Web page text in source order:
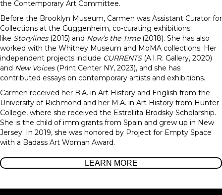
the Contemporary Art Committee.
Before the Brooklyn Museum, Carmen was Assistant Curator for
Collections at the Guggenheim, co-curating exhibitions
like Storylines(2015) and Now’s the Time(2018). She has also
worked with the Whitney Museum and MoMA collections. Her
independent projects include CURRENTS(A.I.R. Gallery, 2020)
and New Voices(Print Center NY, 2023), and she has
contributed essays on contemporary artists and exhibitions.
Carmen received her B.A. in Art History and English from the
University of Richmond and her M.A. in Art History from Hunter
College, where she received the Estrellita Brodsky Scholarship.
She is the child of immigrants from Spain and grew up in New
Jersey. In 2019, she was honored by Project for Empty Space
with a Badass Art Woman Award.
LEARN MORE